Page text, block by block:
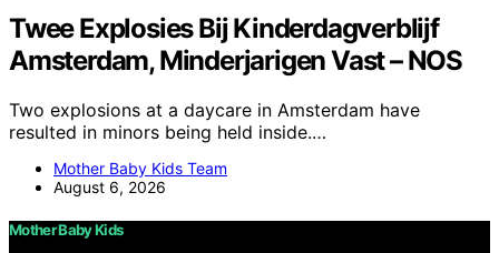
Twee Explosies Bij Kinderdagverblijf
Amsterdam, Minderjarigen Vast – NOS
Two explosions at a daycare in Amsterdam have
resulted in minors being held inside.…
Mother Baby Kids Team
August 6, 2026
Mother Baby Kids